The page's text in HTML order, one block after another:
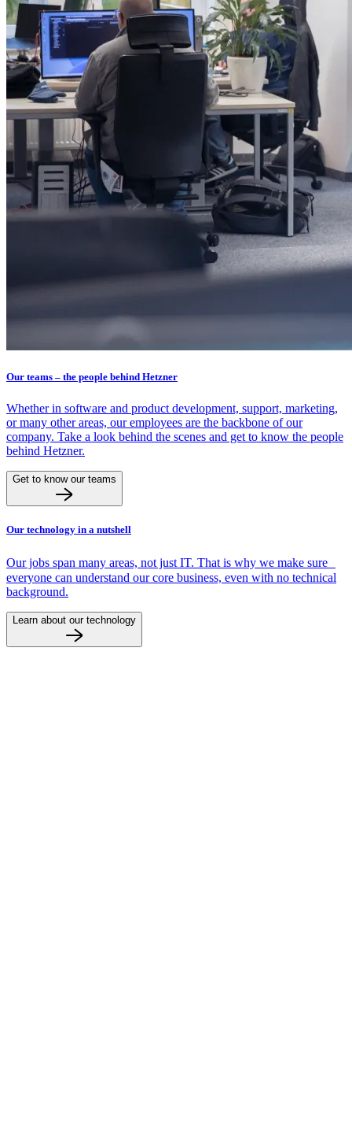
Our teams – the people behind Hetzner
Whether in software and product development, support, marketing,
or many other areas, our employees are the backbone of our
company. Take a look behind the scenes and get to know the people
behind Hetzner.
Get to know our teams
Our technology in a nutshell
Our jobs span many areas, not just IT. That is why we make sure
everyone can understand our core business, even with no technical
background.
Learn about our technology